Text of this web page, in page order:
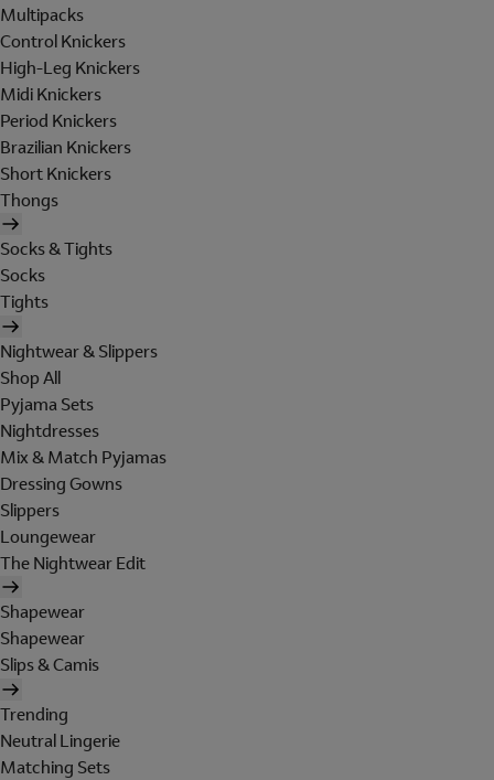
Multipacks
Control Knickers
High-Leg Knickers
Midi Knickers
Period Knickers
Brazilian Knickers
Short Knickers
Thongs
Socks & Tights
Socks
Tights
Nightwear & Slippers
Shop All
Pyjama Sets
Nightdresses
Mix & Match Pyjamas
Dressing Gowns
Slippers
Loungewear
The Nightwear Edit
Shapewear
Shapewear
Slips & Camis
Trending
Neutral Lingerie
Matching Sets